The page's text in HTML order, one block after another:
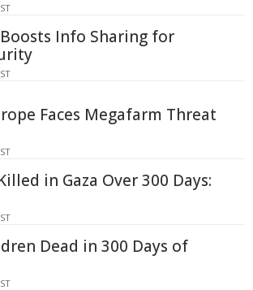
Info Sharing for
Faces Megafarm Threat
in Gaza Over 300 Days:
Dead in 300 Days of